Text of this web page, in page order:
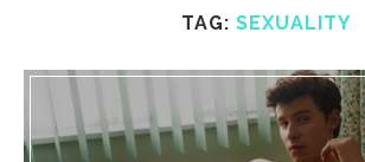
TAG: SEXUALITY